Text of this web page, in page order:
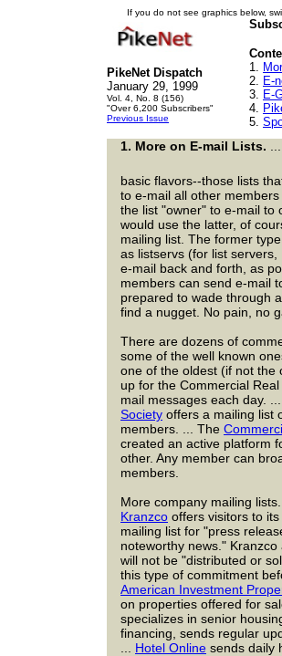
If you do not see graphics below,
1.
2. E-
3. E-
4.
5.
PikeNet Dispatch
January 29, 1999
Vol. 4, No. 8 (156)
"Over 6,200 Subscribers"
Previous Issue
1. More on E-mail Lists.
basic flavors--those lists
to e-mail all other
the list "owner" to e-mail to
would use the latter, of
mailing list. The former
as listservs (for list
e-mail back and forth, as
members can send e-mail
prepared to wade through
find a nugget. No pain, no
There are dozens of
some of the well known
one of the oldest (if not the
up for the Commercial
mail messages each day.
Society offers a mailing list
members. ... The
created an active platform
other. Any member can
members.
More company mailing
Kranzco offers visitors to
mailing list for "press
noteworthy news."
will not be "distributed or
this type of commitment
American Investment
on properties offered for
specializes in senior
financing, sends regular
Hotel Online sends daily